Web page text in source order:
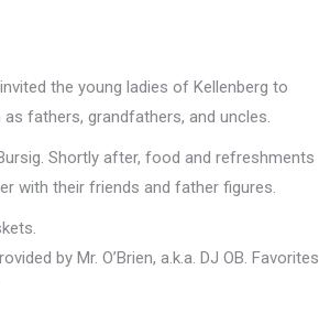
the young ladies of Kellenberg to
fathers, grandfathers, and uncles.
Shortly after, food and refreshments
with their friends and father figures.
by Mr. O’Brien, a.k.a. DJ OB. Favorites